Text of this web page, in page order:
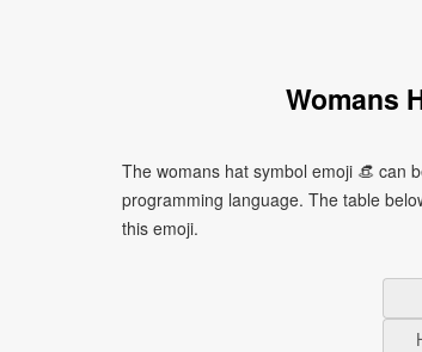
Womans
The womans hat symbol emoji 👒 can
programming language. The table
this emoji.